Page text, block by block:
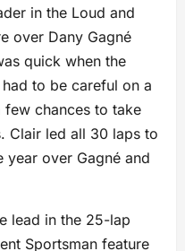
in the Loud and
over Dany Gagné
quick when the
to be careful on a
few chances to take
Clair led all 30 laps to
over Gagné and
lead in the 25-lap
Sportsman feature